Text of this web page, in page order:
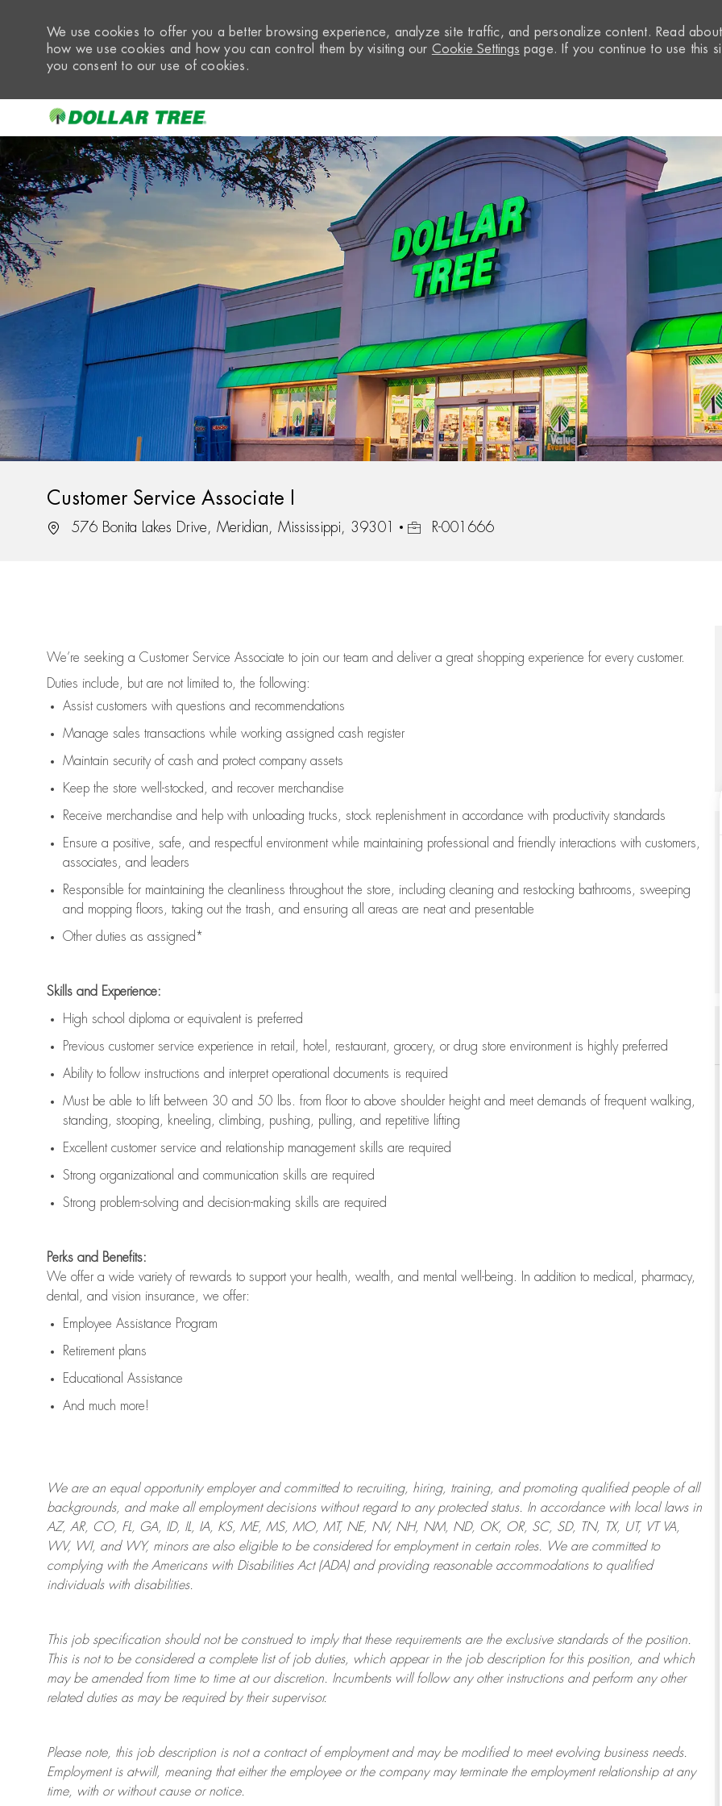
We use cookies to offer you a better browsing experience, analyze site traffic, and personalize content. Read about
how we use cookies and how you can control them by visiting our Cookie Settings page. If you continue to use this
you consent to our use of cookies.
Customer Service Associate I
Location576 Bonita Lakes Drive, Meridian, Mississippi, 39301 Job IdR-001666
We’re seeking a Customer Service Associate to join our team and deliver a great shopping experience for every customer.
Duties include, but are not limited to, the following:
Assistcustomers with questions and recommendations
Manage sales transactions while working assigned cash register
Maintain security of cash and protect company assets
Keep the store well-stocked, and recover merchandise
Receive merchandise and help with unloading trucks, stock replenishment in accordance with productivity standards
Ensure a positive, safe, and respectful environment while maintaining professional and friendly interactions with customers,
associates, and leaders
Responsible for maintaining the cleanliness throughout the store, including cleaning and restocking bathrooms, sweeping
and mopping floors, taking out the trash, and ensuring all areas are neat and presentable
Other duties as assigned*
Skills and Experience:
High school diploma or equivalent is preferred
Previous customer service experience in retail, hotel, restaurant, grocery, or drug store environment is highly preferred
Ability to follow instructions and interpret operational documents is required
Must be able to lift between 30 and 50 lbs. from floor to above shoulder height and meet demands of frequent walking,
standing, stooping, kneeling, climbing, pushing, pulling, and repetitive lifting
Excellent customer service and relationship management skills are required
Strong organizational and communication skills are required
Strong problem-solving and decision-making skills are required
Perks and Benefits:
We offer a wide variety of rewards to support your health, wealth, and mental well-being. In addition to medical, pharmacy,
dental, and vision insurance, we offer:
Employee Assistance Program
Retirement plans
Educational Assistance
And much more!
We are an equal opportunity employer and committed to recruiting, hiring, training, and promoting qualified people of all
backgrounds, and makeall employment decisions without regard to any protected status. In accordance with local laws in
AZ, AR, CO, FL, GA, ID, IL, IA, KS, ME, MS, MO, MT, NE, NV, NH, NM, ND, OK, OR, SC, SD, TN, TX, UT, VT VA,
WV, WI, and WY, minors are also eligible to be considered for employment in certain roles. We are committed to
complying with the Americans with Disabilities Act (ADA) and providing reasonableaccommodations to qualified
individuals with disabilities.
This job specification should not be construed to imply that these requirements are the exclusive standards of the position.
This is not to be considered a complete list of job duties, which appear in the job description for this position, and which
may be amended from time to time at ourdiscretion. Incumbents will follow any other instructions and perform any other
related duties as may be required by their supervisor.
Please note, this job description is not a contract of employment and may be modifiedto meet evolving business needs.
Employment is at-will, meaning that either the employee or the company may terminatethe employment relationship at any
time, with or without cause or notice.